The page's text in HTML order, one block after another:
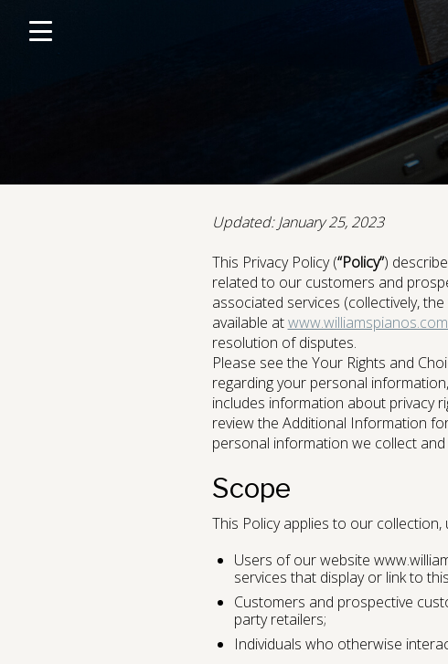
content
to
toggle
Portable Digital Pianos
Updated: January 25, 2023
This Privacy Policy (“Policy”)
related to our customers and
associated services (collectively, the
available at
resolution of disputes.
Please see the Your Rights and
regarding your personal
includes information about privacy
review the Additional Information
personal information we collect
Scope
This Policy applies to our
Users of our website
services that display or link to
Customers and prospective
party retailers;
Individuals who otherwise